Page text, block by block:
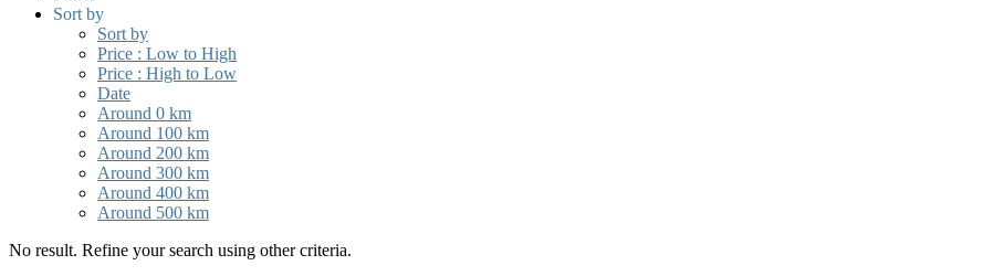
Sort by
Sort by
Price : Low to High
Price : High to Low
Date
Around 0 km
Around 100 km
Around 200 km
Around 300 km
Around 400 km
Around 500 km
No result. Refine your search using other criteria.